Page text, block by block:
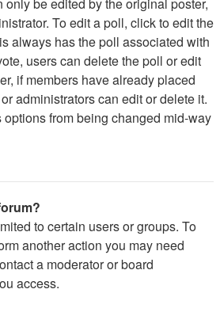
To edit a poll, click to edit the
always has the poll associated with
users can delete the poll or edit
if members have already placed
administrators can edit or delete it.
options from being changed mid-way
to certain users or groups. To
another action you may need
a moderator or board
access.